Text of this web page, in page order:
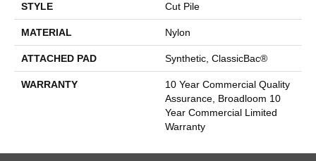
STYLE Cut Pile
MATERIAL Nylon
ATTACHED PAD Synthetic, ClassicBac®
WARRANTY
10 Year Commercial Quality
Assurance, Broadloom 10
Year Commercial Limited
Warranty